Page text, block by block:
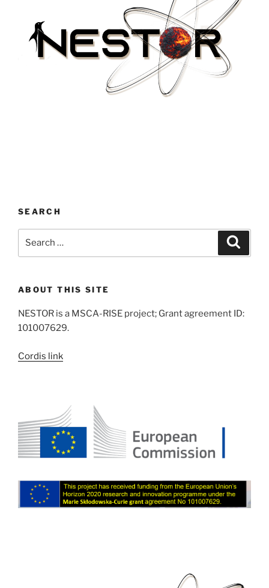
SEARCH
ABOUT THIS SITE
NESTOR is a MSCA-RISE project; Grant agreement ID:
101007629.
Cordis link